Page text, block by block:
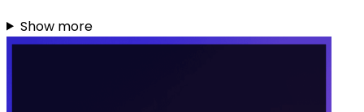
Show more